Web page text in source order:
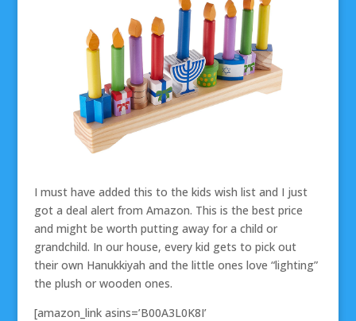
I must have added this to the kids wish list and I just
got a deal alert from Amazon. This is the best price
and might be worth putting away for a child or
grandchild. In our house, every kid gets to pick out
their own Hanukkiyah and the little ones love “lighting”
the plush or wooden ones.
[amazon_link asins=’B00A3L0K8I’